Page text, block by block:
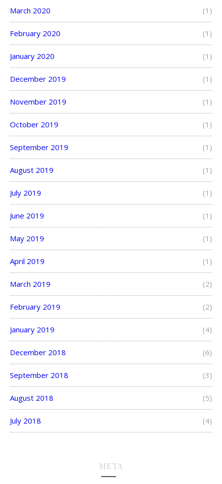
March 2020 (1)
February 2020 (1)
January 2020 (1)
December 2019 (1)
November 2019 (1)
October 2019 (1)
September 2019 (1)
August 2019 (1)
July 2019 (1)
June 2019 (1)
May 2019 (1)
April 2019 (1)
March 2019 (2)
February 2019 (2)
January 2019 (4)
December 2018 (6)
September 2018 (3)
August 2018 (5)
July 2018 (4)
META